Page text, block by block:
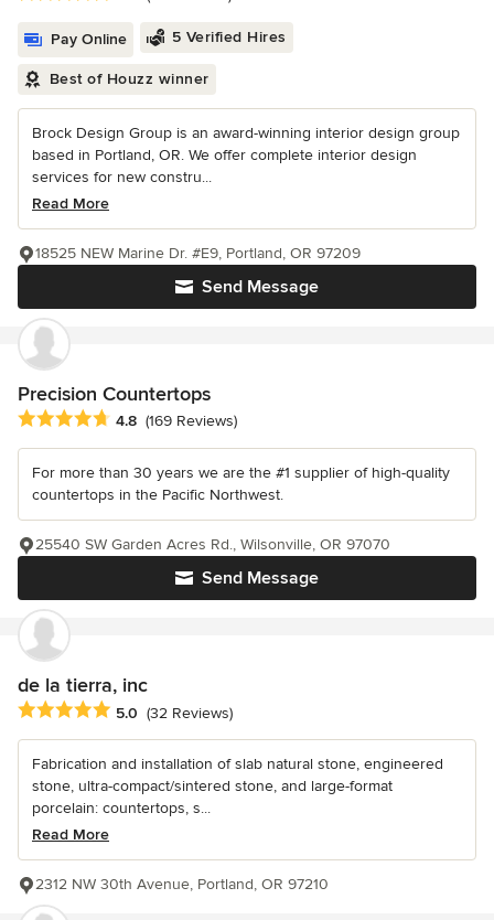
Pay Online 5 Verified Hires
Best of Houzz winner
Brock Design Group is an award-winning interior design group
based in Portland, OR. We offer complete interior design
services for new constru...
Read More
Send Message
18525 NEW Marine Dr. #E9, Portland, OR 97209
Precision Countertops
Average rating: 4.8 out of 5 stars
4.8 (169 Reviews)
For more than 30 years we are the #1 supplier of high-quality
countertops in the Pacific Northwest.
Send Message
25540 SW Garden Acres Rd., Wilsonville, OR 97070
de la tierra, inc
Average rating: 5 out of 5 stars
5.0 (32 Reviews)
Fabrication and installation of slab natural stone, engineered
stone, ultra-compact/sintered stone, and large-format
porcelain: countertops, s...
Read More
2312 NW 30th Avenue, Portland, OR 97210